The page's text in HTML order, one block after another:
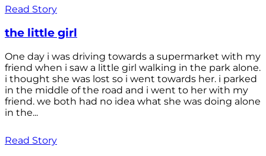
Read Story
the little girl
One day i was driving towards a supermarket with my
friend when i saw a little girl walking in the park alone.
i thought she was lost so i went towards her. i parked
in the middle of the road and i went to her with my
friend. we both had no idea what she was doing alone
in the...
Read Story